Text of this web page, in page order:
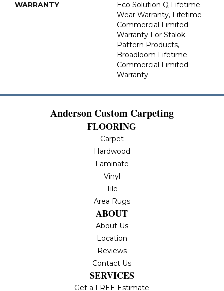
WARRANTY
Eco Solution Q Lifetime
Wear Warranty, Lifetime
Commercial Limited
Warranty For Stalok
Pattern Products,
Broadloom Lifetime
Commercial Limited
Warranty
Anderson Custom Carpeting
FLOORING
Carpet
Hardwood
Laminate
Vinyl
Tile
Area Rugs
ABOUT
About Us
Location
Reviews
Contact Us
SERVICES
Get a FREE Estimate